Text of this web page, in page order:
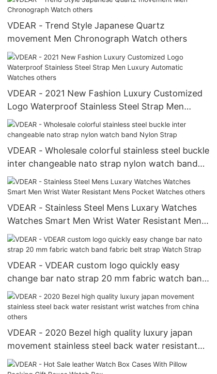
VDEAR - Trend Style Japanese Quartz
movement Men Chronograph Watch others
VDEAR - 2021 New Fashion Luxury Customized
Logo Waterproof Stainless Steel Strap Men
Luxury Automatic Watches others
VDEAR - Wholesale colorful stainless steel buckle
inter changeable nato strap nylon watch band
Nylon Strap
VDEAR - Stainless Steel Mens Luxary Watches
Watches Smart Men Wrist Water Resistant Mens
Pocket Watches others
VDEAR - VDEAR custom logo quickly easy
change bar nato strap 20 mm fabric watch band
fabric belt strap Watch Strap
VDEAR - 2020 Bezel high quality luxury japan
movement stainless steel back water resistant
wrist watches from china others